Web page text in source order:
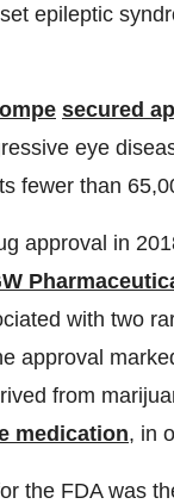
epileptic
secured
eye
fewer than
approval in
with two
approval
from
medication, in
the FDA was